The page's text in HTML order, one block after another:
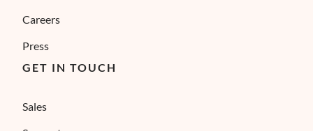
Careers
Press
GET IN TOUCH
Sales